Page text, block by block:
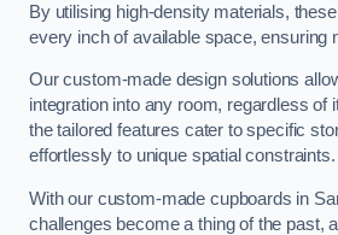
By utilising high-density materials,
every inch of available space, ensuring
Our custom-made design solutions
integration into any room, regardless of
the tailored features cater to specific
effortlessly to unique spatial constraints.
With our custom-made cupboards in
challenges become a thing of the past,